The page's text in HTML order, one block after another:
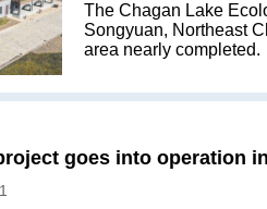
The Chagan Lake
Songyuan, Northeast
area nearly completed.
goes into operation